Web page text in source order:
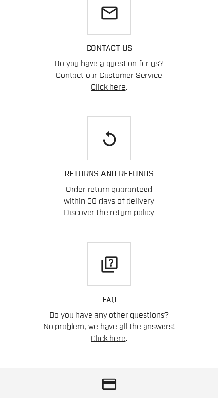
email
CONTACT US
Do you have a question for us?
Contact our Customer Service
Click here.
replay
RETURNS AND REFUNDS
Order return guaranteed
within 30 days of delivery
Discover the return policy
quiz
FAQ
Do you have any other questions?
No problem, we have all the answers!
Click here.
credit_card